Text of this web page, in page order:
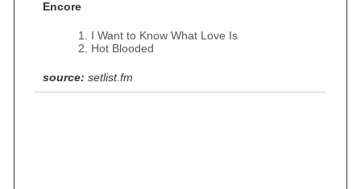
Encore
I Want to Know What Love Is
Hot Blooded
source: setlist.fm